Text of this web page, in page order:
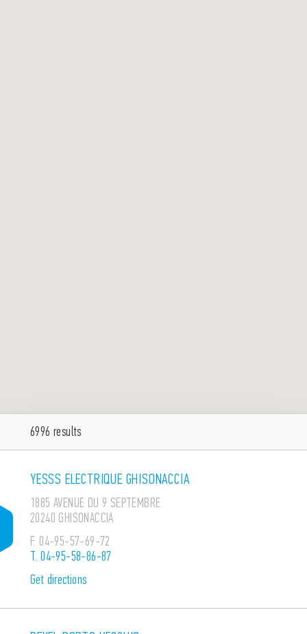
6996 results
YESSS ELECTRIQUE GHISONACCIA
1885 AVENUE DU 9 SEPTEMBRE
20240 GHISONACCIA
F. 04-95-57-69-72
T.04-95-58-86-87
Get directions